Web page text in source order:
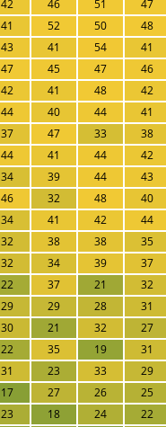
42 46 51 47
41 52 50 48
43 41 54 41
47 45 47 46
42 41 48 42
44 40 44 41
37 47 33 38
44 41 44 42
34 39 44 43
46 32 48 40
34 41 42 44
32 38 38 35
32 34 39 37
22 37 21 32
29 29 28 31
30 21 32 27
22 35 19 31
31 23 33 29
17 27 26 25
23 18 24 22